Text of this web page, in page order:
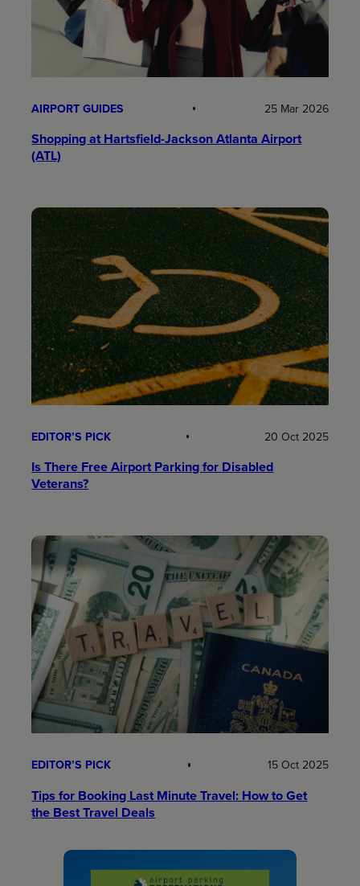
AIRPORT GUIDES 25 Mar 2026
Shopping at Hartsfield-Jackson Atlanta Airport
(ATL)
EDITOR’S PICK 20 Oct 2025
Is There Free Airport Parking for Disabled
Veterans?
EDITOR’S PICK 15 Oct 2025
Tips for Booking Last Minute Travel: How to Get
the Best Travel Deals​